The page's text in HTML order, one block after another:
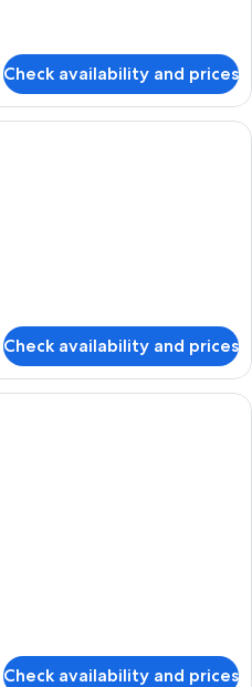
Check availability and prices
A hotel room with a large bed, a
Check availability and prices
A hotel room with two beds, a desk
Check availability and prices